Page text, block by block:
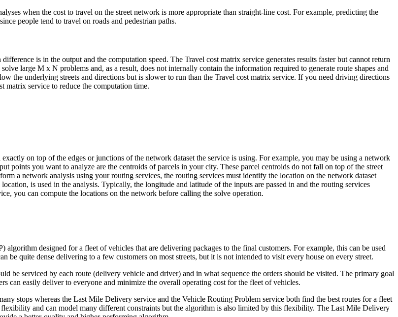
when the cost to travel on the street network is more appropriate than straight-line cost. For example, predicting the
people tend to travel on roads and pedestrian paths.
is in the output and the computation speed. The Travel cost matrix service generates results faster but cannot return
large M x N problems and, as a result, does not internally contain the information required to generate route shapes and
the underlying streets and directions but is slower to run than the Travel cost matrix service. If you need driving directions
matrix service to reduce the computation time.
on top of the edges or junctions of the network dataset the service is using. For example, you may be using a network
points you want to analyze are the centroids of parcels in your city. These parcel centroids do not fall on top of the street
a network analysis using your routing services, the routing services must identify the location on the network dataset
is used in the analysis. Typically, the longitude and latitude of the inputs are passed in and the routing services
you can compute the locations on the network before calling the solve operation.
designed for a fleet of vehicles that are delivering packages to the final customers. For example, this can be used
quite dense delivering to a few customers on most streets, but it is not intended to visit every house on every street.
be serviced by each route (delivery vehicle and driver) and in what sequence the orders should be visited. The primary goal
can easily deliver to everyone and minimize the overall operating cost for the fleet of vehicles.
stops whereas the Last Mile Delivery service and the Vehicle Routing Problem service both find the best routes for a fleet
and can model many different constraints but the algorithm is also limited by this flexibility. The Last Mile Delivery